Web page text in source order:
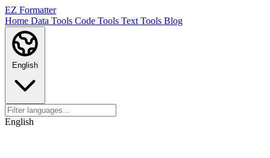
EZ Formatter
Home Data Tools Code Tools Text Tools Blog
English
English